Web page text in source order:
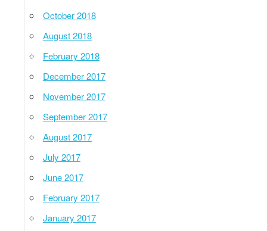
October 2018
August 2018
February 2018
December 2017
November 2017
September 2017
August 2017
July 2017
June 2017
February 2017
January 2017